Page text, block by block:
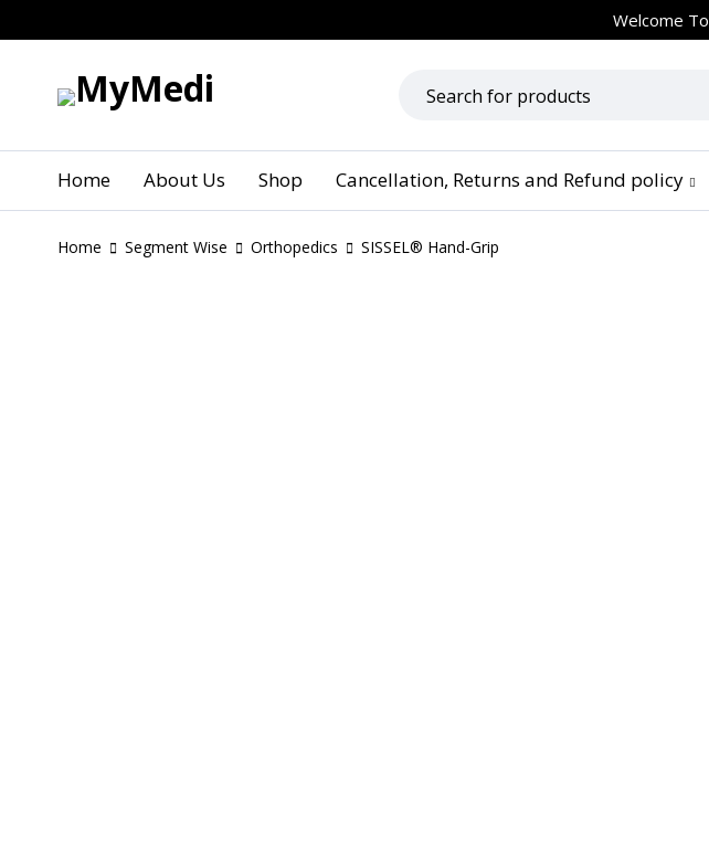
Welcome To
Home About Us Shop Cancellation, Returns and Refund policy
Home Segment Wise Orthopedics SISSEL® Hand-Grip